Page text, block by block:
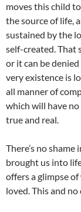
moves this child
the source of life,
sustained by the
self-created. That
or it can be
very existence is
all manner of
which will have
true and real.
There’s no
brought us into
offers a glimpse
loved. This and